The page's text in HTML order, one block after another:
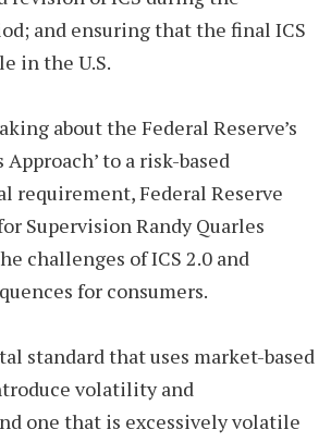
and ensuring that the final ICS
in the U.S.
about the Federal Reserve’s
to a risk-based
requirement, Federal Reserve
Supervision Randy Quarles
challenges of ICS 2.0 and
for consumers.
standard that uses market-based
volatility and
one that is excessively volatile